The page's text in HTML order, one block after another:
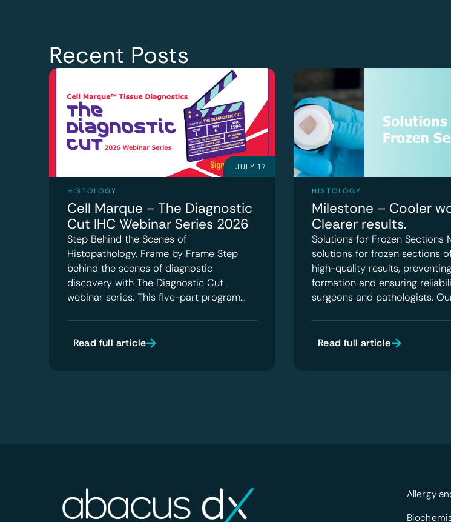
Recent Posts
JULY 17
HISTOLOGY
Cell Marque – The Diagnostic
Cut IHC Webinar Series 2026
Step Behind the Scenes of
Histopathology, Frame by Frame Step
behind the scenes of diagnostic
discovery with The Diagnostic Cut
webinar series. This five-part program…
Read full article
HISTOLOGY
Milestone – Cooler
Clearer results.
Solutions for Frozen Sections
solutions for frozen sections
high-quality results,
formation and ensuring
surgeons and pathologists.
Read full article
Allergy